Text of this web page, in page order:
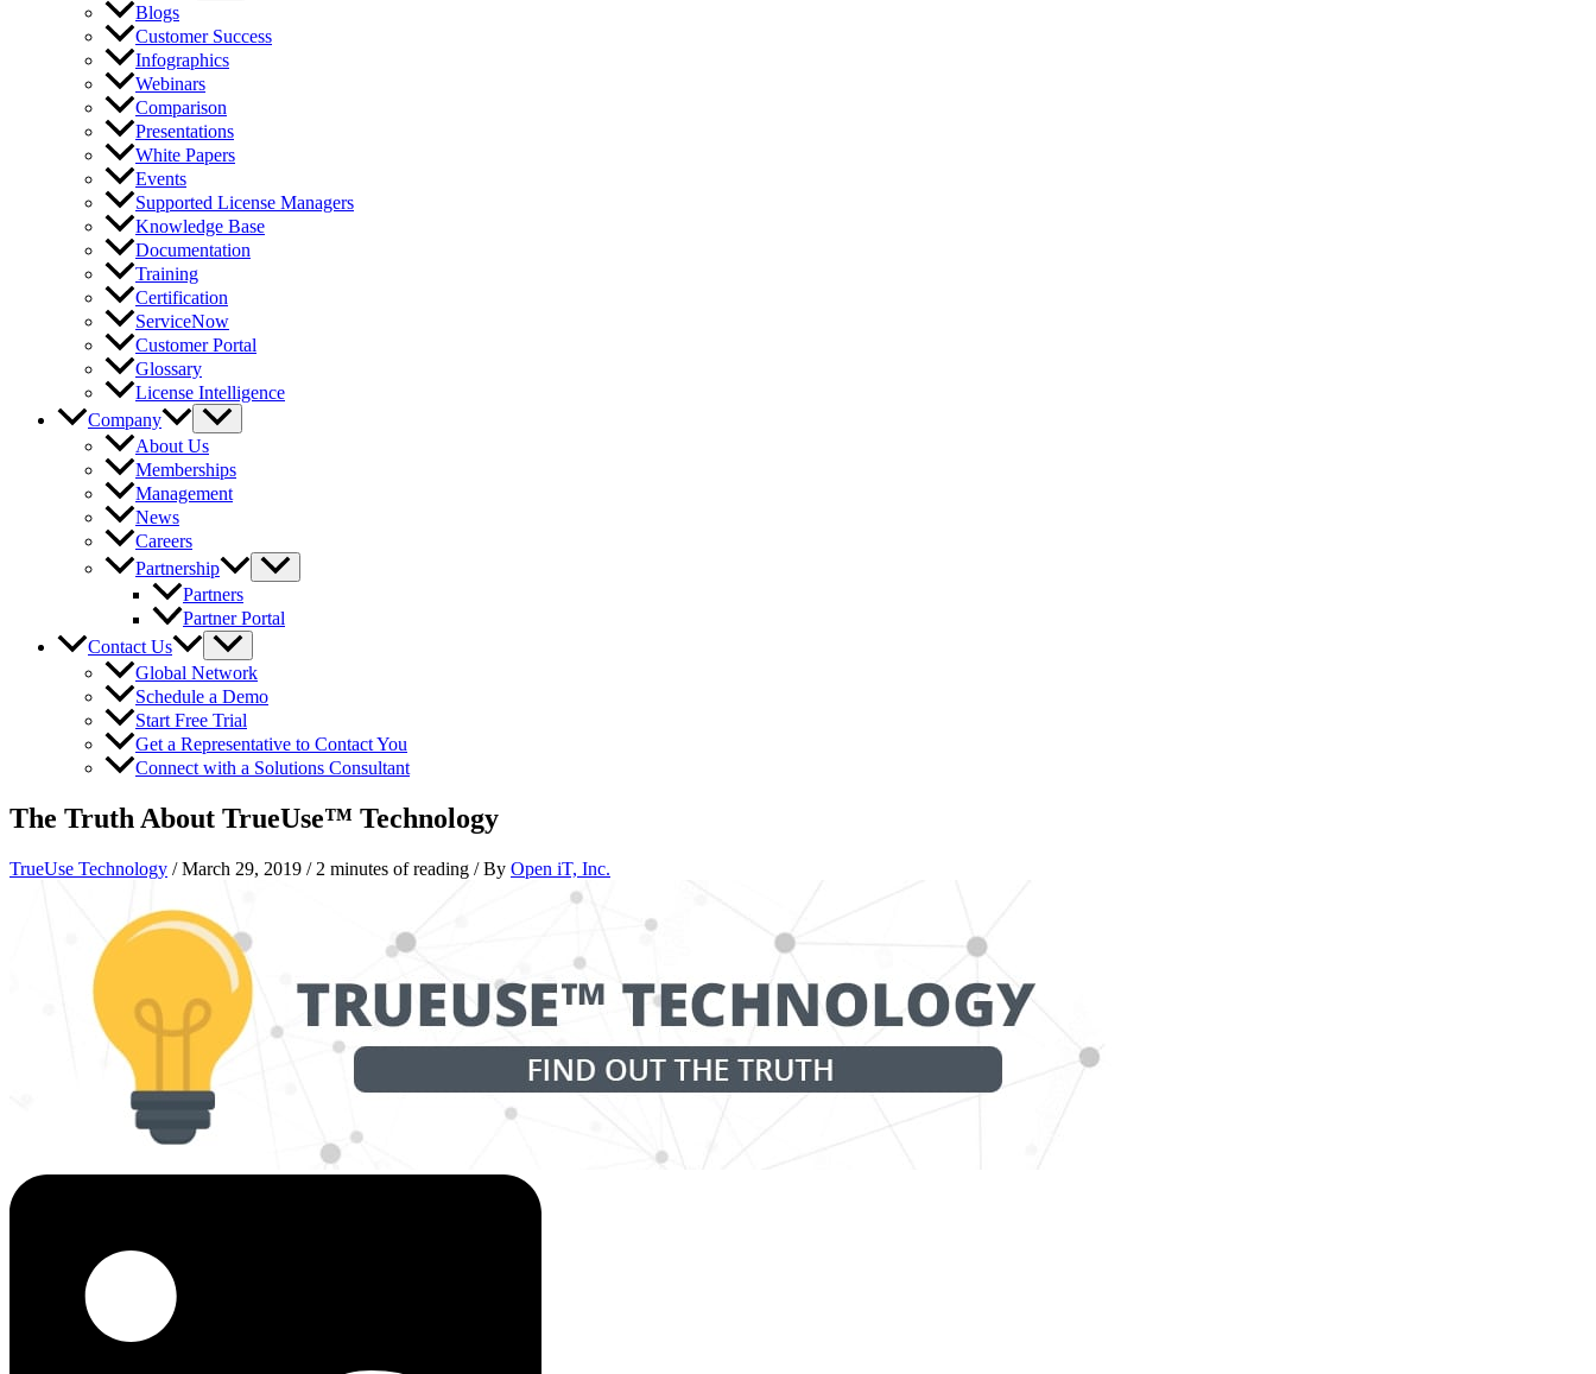
Blogs
Customer Success
Infographics
Webinars
Comparison
Presentations
White Papers
Events
Supported License Managers
Knowledge Base
Documentation
Training
Certification
ServiceNow
Customer Portal
Glossary
License Intelligence
Company
About Us
Memberships
Management
News
Careers
Partnership
Partners
Partner Portal
Contact Us
Global Network
Schedule a Demo
Start Free Trial
Get a Representative to Contact You
Connect with a Solutions Consultant
The Truth About TrueUse™ Technology
TrueUse Technology /March 29, 2019 / 2 minutes of reading / By Open iT, Inc.